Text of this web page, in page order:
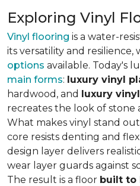
Exploring Vinyl
Vinyl flooring is a water-
its versatility and resilience,
options available. Today's
main forms: luxury vinyl
hardwood, and luxury
recreates the look of stone
What makes vinyl stand
core resists denting and
design layer delivers
wear layer guards against
The result is a floor built to